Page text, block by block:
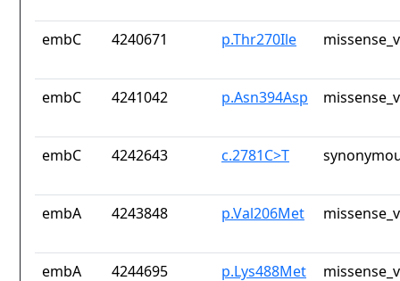
embC 4240671 p.Thr270Ile
embC 4241042 p.Asn394Asp
embC 4242643 c.2781C>T
embA 4243848 p.Val206Met
embA 4244695 p.Lys488Met